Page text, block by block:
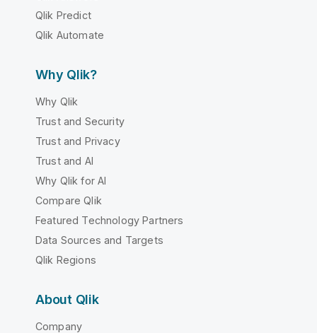
Qlik Predict
Qlik Automate
Why Qlik?
Why Qlik
Trust and Security
Trust and Privacy
Trust and AI
Why Qlik for AI
Compare Qlik
Featured Technology Partners
Data Sources and Targets
Qlik Regions
About Qlik
Company